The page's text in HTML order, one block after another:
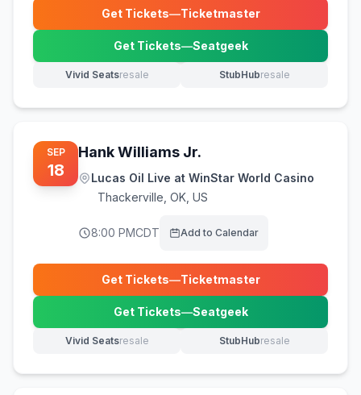
Get Tickets—Ticketmaster
(opens in new tab)
Get Tickets—Seatgeek
(opens in new tab)
Vivid Seatsresale
(opens in new tab) StubHubresale
(opens in new tab)
SEP
18
Hank Williams Jr.
Lucas Oil Live at WinStar World Casino
Thackerville OK, US
8:00 PMCDT Add to Calendar
Get Tickets—Ticketmaster
(opens in new tab)
Get Tickets—Seatgeek
(opens in new tab)
Vivid Seatsresale
(opens in new tab) StubHubresale
(opens in new tab)